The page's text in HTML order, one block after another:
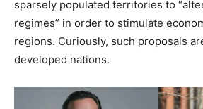
sparsely populated territories to
regimes” in order to stimulate
regions. Curiously, such proposals
developed nations.